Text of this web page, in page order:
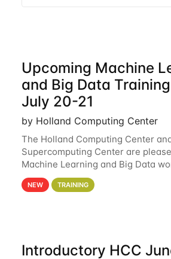
Upcoming Machine
and Big Data
July 20-21
by Holland Computing Center
The Holland Computing Center
Supercomputing Center are
Machine Learning and Big Data
workshop will focus on topics
analytics and machine learning
NEW TRAINING
Introductory HCC